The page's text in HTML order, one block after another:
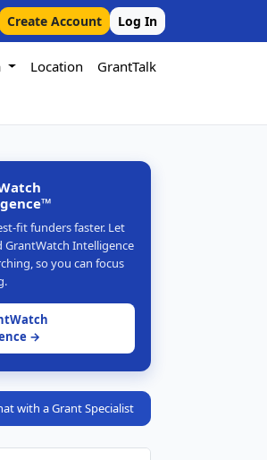
Create Account Log In
Location
GrantTalk
fit funders faster. Let
GrantWatch Intelligence
so you can focus
→
with a Grant Specialist